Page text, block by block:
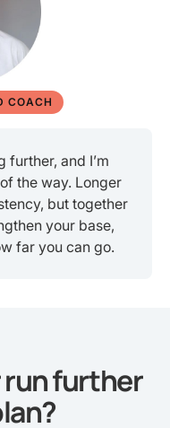
further, and I’m
the way. Longer
but together
your base,
far you can go.
COACH
run further